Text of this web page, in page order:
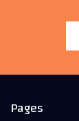
Pages